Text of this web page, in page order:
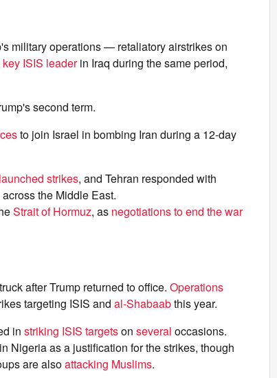
military operations — retaliatory airstrikes on
ISIS leaderin Iraq during the same period,
second term.
to join Israel in bombing Iran during a 12-day
launched strikes, and Tehran responded with
the Middle East.
Strait of Hormuz, as negotiations to end the war
after Trump returned to office. Operations
targeting ISIS and al-Shabaabthis year.
in striking ISIS targetson several occasions.
Nigeria as a justification for the strikes, though
are alsoattacking Muslims.